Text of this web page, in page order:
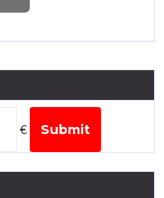
€ Submit